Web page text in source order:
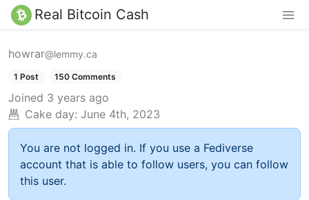
Real Bitcoin Cash
howrar@lemmy.ca
1 Post 150 Comments
Joined 3 years ago
Cake day: June 4th, 2023
You are not logged in. If you use a Fediverse
account that is able to follow users, you can follow
this user.